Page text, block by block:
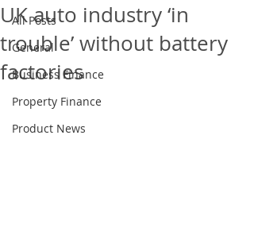
All Posts
General
Business Finance
Property Finance
Product News
UK auto industry ‘in
trouble’ without battery
factories